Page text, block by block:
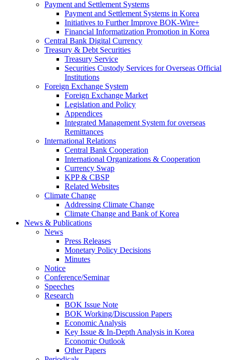
Payment and Settlement Systems
Payment and Settlement Systems in Korea
Initiatives to Further Improve BOK-Wire+
Financial Informatization Promotion in Korea
Central Bank Digital Currency
Treasury & Debt Securities
Treasury Service
Securities Custody Services for Overseas Official
Institutions
Foreign Exchange System
Foreign Exchange Market
Legislation and Policy
Appendices
Integrated Management System for overseas
Remittances
International Relations
Central Bank Cooperation
International Organizations & Cooperation
Currency Swap
KPP & CBSP
Related Websites
Climate Change
Addressing Climate Change
Climate Change and Bank of Korea
News & Publications
News
Press Releases
Monetary Policy Decisions
Minutes
Notice
Conference/Seminar
Speeches
Research
BOK Issue Note
BOK Working/Discussion Papers
Economic Analysis
Key Issue & In-Depth Analysis in Korea
Economic Outlook
Other Papers